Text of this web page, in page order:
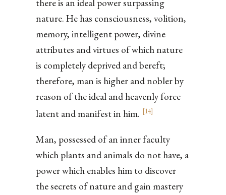
there is an ideal power surpassing
nature. He has consciousness, volition,
memory, intelligent power, divine
attributes and virtues of which nature
is completely deprived and bereft;
therefore, man is higher and nobler by
reason of the ideal and heavenly force
latent and manifest in him. [14]
Man, possessed of an inner faculty
which plants and animals do not have, a
power which enables him to discover
the secrets of nature and gain mastery